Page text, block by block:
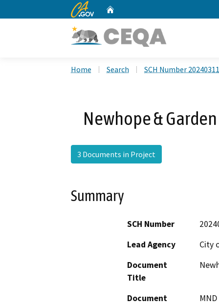
CA.gov
Home Search SCH Number
Newhope &
3 Documents in Project
Summary
SCH Number
Lead Agency
City
Document
Title
Document